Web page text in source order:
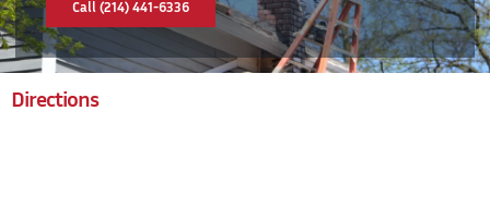
Call (214) 441-6336
Directions